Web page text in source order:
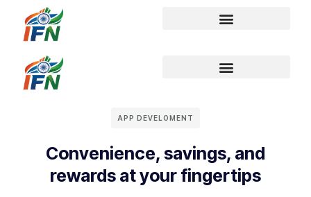
APP DEVELOMENT
Convenience, savings, and
rewards at your fingertips